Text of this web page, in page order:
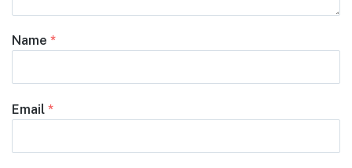
Name *
Email *